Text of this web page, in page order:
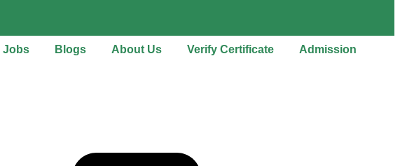
Jobs Blogs About Us Verify Certificate Admission